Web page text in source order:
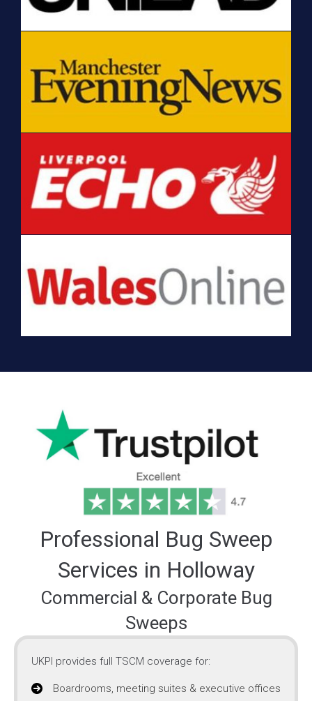
Professional Bug Sweep
Services in Holloway
Commercial & Corporate Bug
Sweeps
UKPI provides full TSCM coverage for:
Boardrooms, meeting suites & executive offices